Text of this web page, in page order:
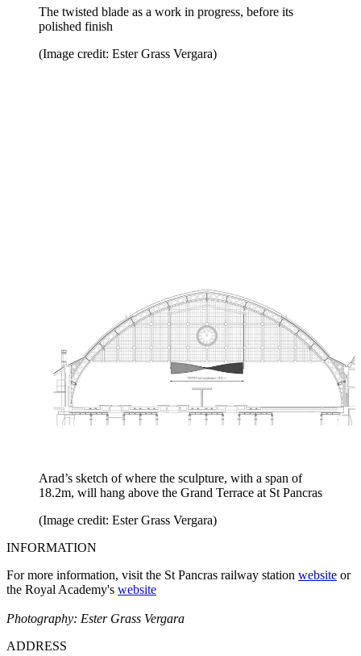
The twisted blade as a work in progress, before its
polished finish
(Image credit: Ester Grass Vergara)
Arad’s sketch of where the sculpture, with a span of
18.2m, will hang above the Grand Terrace at St Pancras
(Image credit: Ester Grass Vergara)
INFORMATION
For more information, visit the St Pancras railway station website or
the Royal Academy's website
Photography: Ester Grass Vergara
ADDRESS